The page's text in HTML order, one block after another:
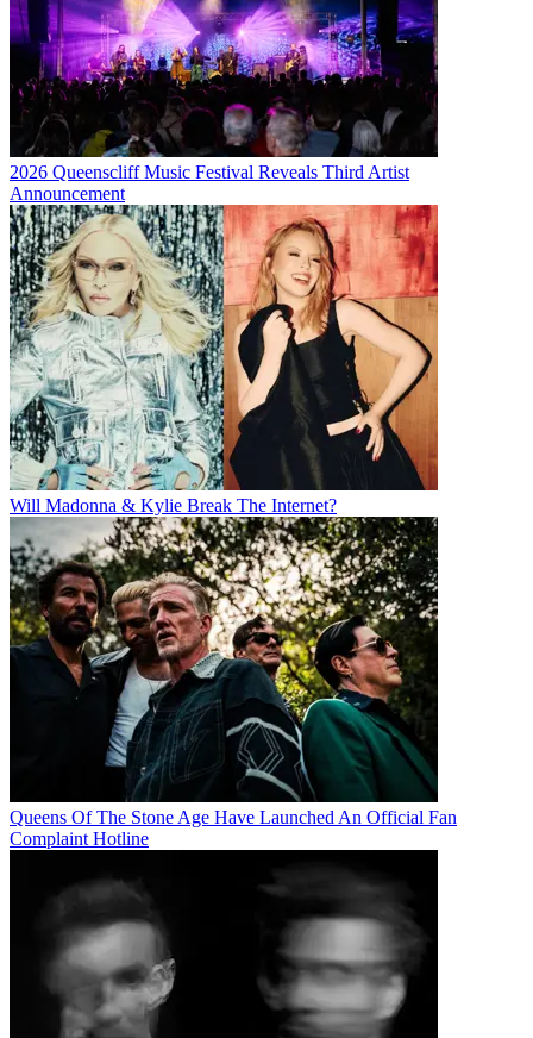
2026 Queenscliff Music Festival Reveals Third Artist
Announcement
Will Madonna & Kylie Break The Internet?
Queens Of The Stone Age Have Launched An Official Fan
Complaint Hotline